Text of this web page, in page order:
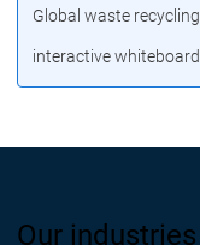
Global waste
interactive
Our